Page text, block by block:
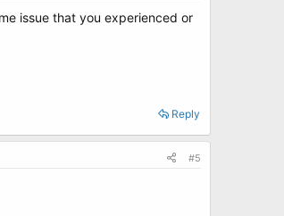
issue that you experienced or
Reply
#5